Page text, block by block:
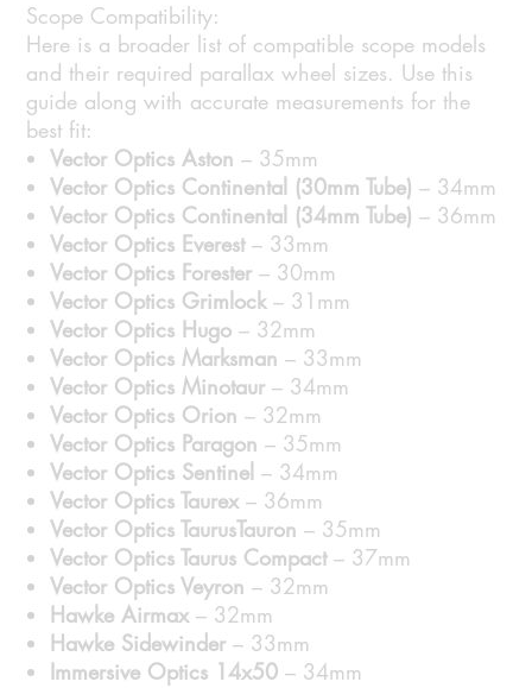
Scope Compatibility:
Here is a broader list of compatible scope models
and their required parallax wheel sizes. Use this
guide along with accurate measurements for the
best fit:
Vector Optics Aston – 35mm
Vector Optics Continental (30mm Tube) – 34mm
Vector Optics Continental (34mm Tube) – 36mm
Vector Optics Everest– 33mm
Vector Optics Forester – 30mm
Vector Optics Grimlock– 31mm
Vector Optics Hugo – 32mm
Vector Optics Marksman – 33mm
Vector Optics Minotaur – 34mm
Vector Optics Orion – 32mm
Vector Optics Paragon – 35mm
Vector Optics Sentinel – 34mm
Vector Optics Taurex– 36mm
Vector Optics TaurusTauron – 35mm
Vector Optics Taurus Compact– 37mm
Vector Optics Veyron – 32mm
Hawke Airmax– 32mm
Hawke Sidewinder – 33mm
Immersive Optics 14x50 – 34mm